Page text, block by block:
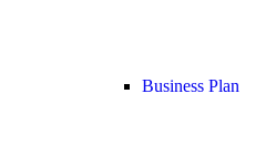
Business Plan